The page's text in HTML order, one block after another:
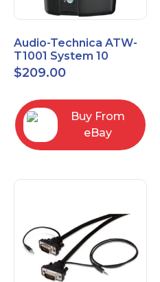
Audio-Technica ATW-
T1001 System 10
Bodypack Microphone
Transmitter
$209.00
Buy From
eBay